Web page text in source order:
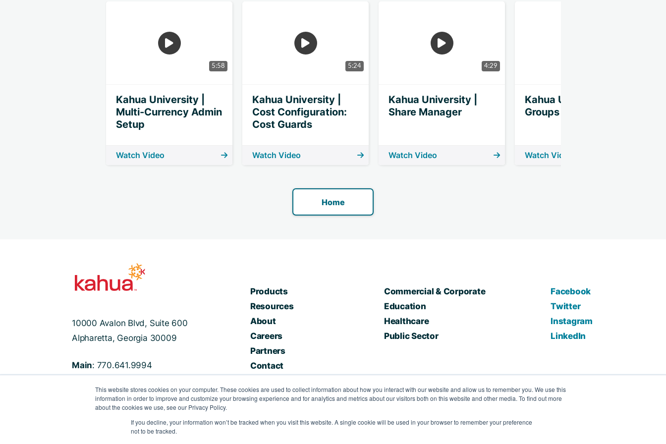
This website stores cookies on your computer. These cookies are used to collect information about how you interact with our website and allow us to remember you. We use this
information in order to improve and customize your browsing experience and for analytics and metrics about our visitors both on this website and other media. To find out more
about the cookies we use, see our Privacy Policy.
If you decline, your information won’t be tracked when you visit this website. A single cookie will be used in your browser to remember your preference
not to be tracked.
5:58
Kahua University |
Multi-Currency Admin
Setup
Watch Video
5:24
Kahua University |
Cost Configuration:
Cost Guards
Watch Video
4:29
Kahua University |
Share Manager
Watch Video
Kahua University |
Groups
Watch Video
Home
10000 Avalon Blvd, Suite 600
Alpharetta, Georgia 30009
Main: 770.641.9994
Products
Resources
About
Careers
Partners
Contact
Commercial & Corporate
Education
Healthcare
Public Sector
Facebook
Twitter
Instagram
LinkedIn